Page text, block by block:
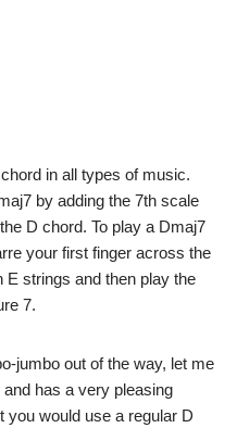
in all types of music.
by adding the 7th scale
D chord. To play a Dmaj7
your first finger across the
E strings and then play the
7.
jumbo out of the way, let me
has a very pleasing
you would use a regular D